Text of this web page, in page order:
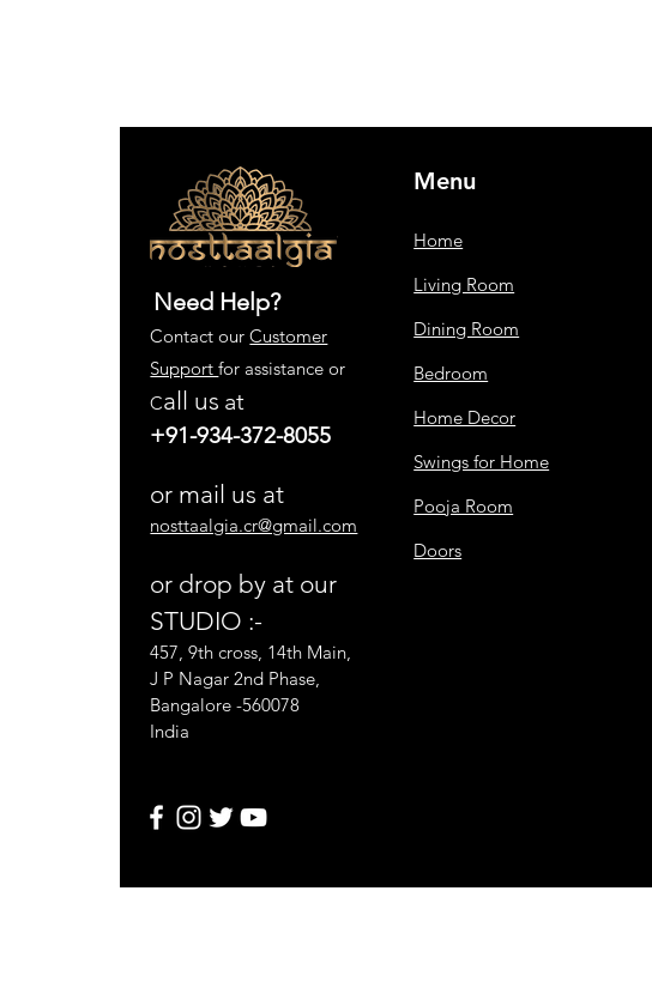
Need Help?
Contact ourCustomer
Supportfor assistance or
Call us at
+91-934-372-8055
or mail us at
nosttaalgia.cr@gmail.com
or drop by at our
STUDIO :-
457, 9th cross, 14th Main,
J P Nagar 2nd Phase,
Bangalore -560078
India
Menu
Home
Living Room
Dining Room
Bedroom
Home Decor
Swings for Home
Pooja Room
Doors